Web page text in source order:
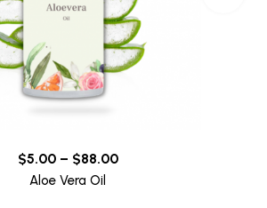
$5.00– $88.00
Aloe Vera Oil